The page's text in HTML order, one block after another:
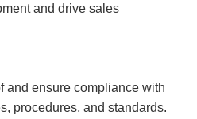
and drive sales
and ensure compliance with
procedures, and standards.